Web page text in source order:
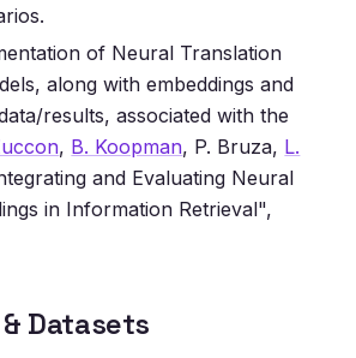
of Neural Translation
along with embeddings and
results, associated with the
, B. Koopman, P. Bruza, L.
and Evaluating Neural
in Information Retrieval",
Datasets